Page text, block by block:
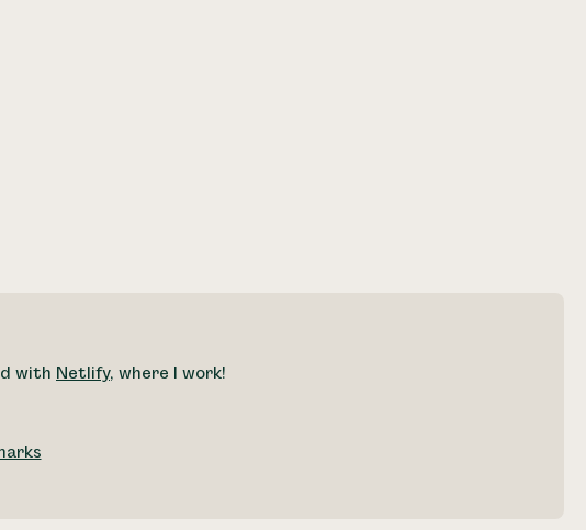
with Netlify, where I work!